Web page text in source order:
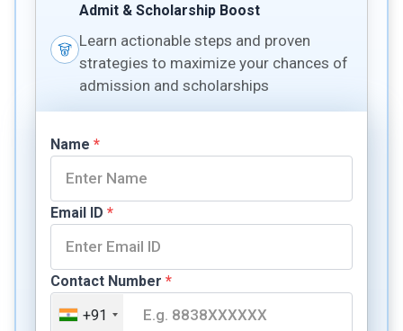
Admit & Scholarship Boost
Learn actionable steps and proven
strategies to maximize your chances of
admission and scholarships
Name *
Email ID *
Contact Number *
+91